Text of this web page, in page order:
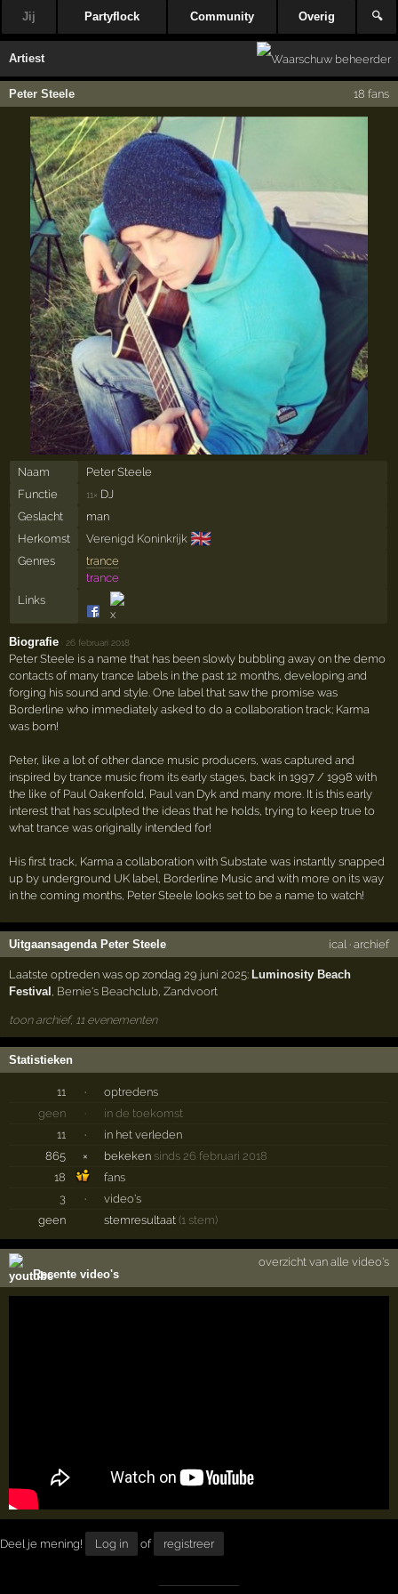
Jij Partyflock Community Overig 🔍
Artiest
Peter Steele 18 fans
Naam
Peter Steele
Functie
11× DJ
Geslacht
man
Herkomst
Verenigd Koninkrijk 🇬🇧
Genres
trance
trance
Links
Biografie 26 februari 2018
Peter Steele is a name that has been slowly bubbling away on the demo
contacts of many trance labels in the past 12 months, developing and
forging his sound and style. One label that saw the promise was
Borderline who immediately asked to do a collaboration track; Karma
was born!
Peter, like a lot of other dance music producers, was captured and
inspired by trance music from its early stages, back in 1997 / 1998 with
the like of Paul Oakenfold, Paul van Dyk and many more. It is this early
interest that has sculpted the ideas that he holds, trying to keep true to
what trance was originally intended for!
His first track, Karma a collaboration with Substate was instantly snapped
up by underground UK label, Borderline Music and with more on its way
in the coming months, Peter Steele looks set to be a name to watch!
Uitgaansagenda Peter Steele ical· archief
Laatste optreden was op zondag 29 juni 2025: Luminosity Beach
Festival , Bernie's Beachclub,Zandvoort
toon archief, 11 evenementen
Statistieken
11 ·
optredens
geen
·
in de toekomst
11
·
in het verleden
865
× bekeken sinds 26 februari 2018
18
fans
3
·
video's
geen
stemresultaat(1 stem)
Recente video's
overzicht van alle video's
Deel je mening! Log in of registreer